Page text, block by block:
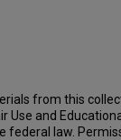
from this
Use and
federal law.